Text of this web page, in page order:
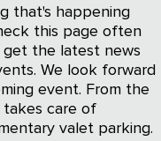
that's happening
this page often
the latest news
We look forward
event. From the
takes care of
valet parking.